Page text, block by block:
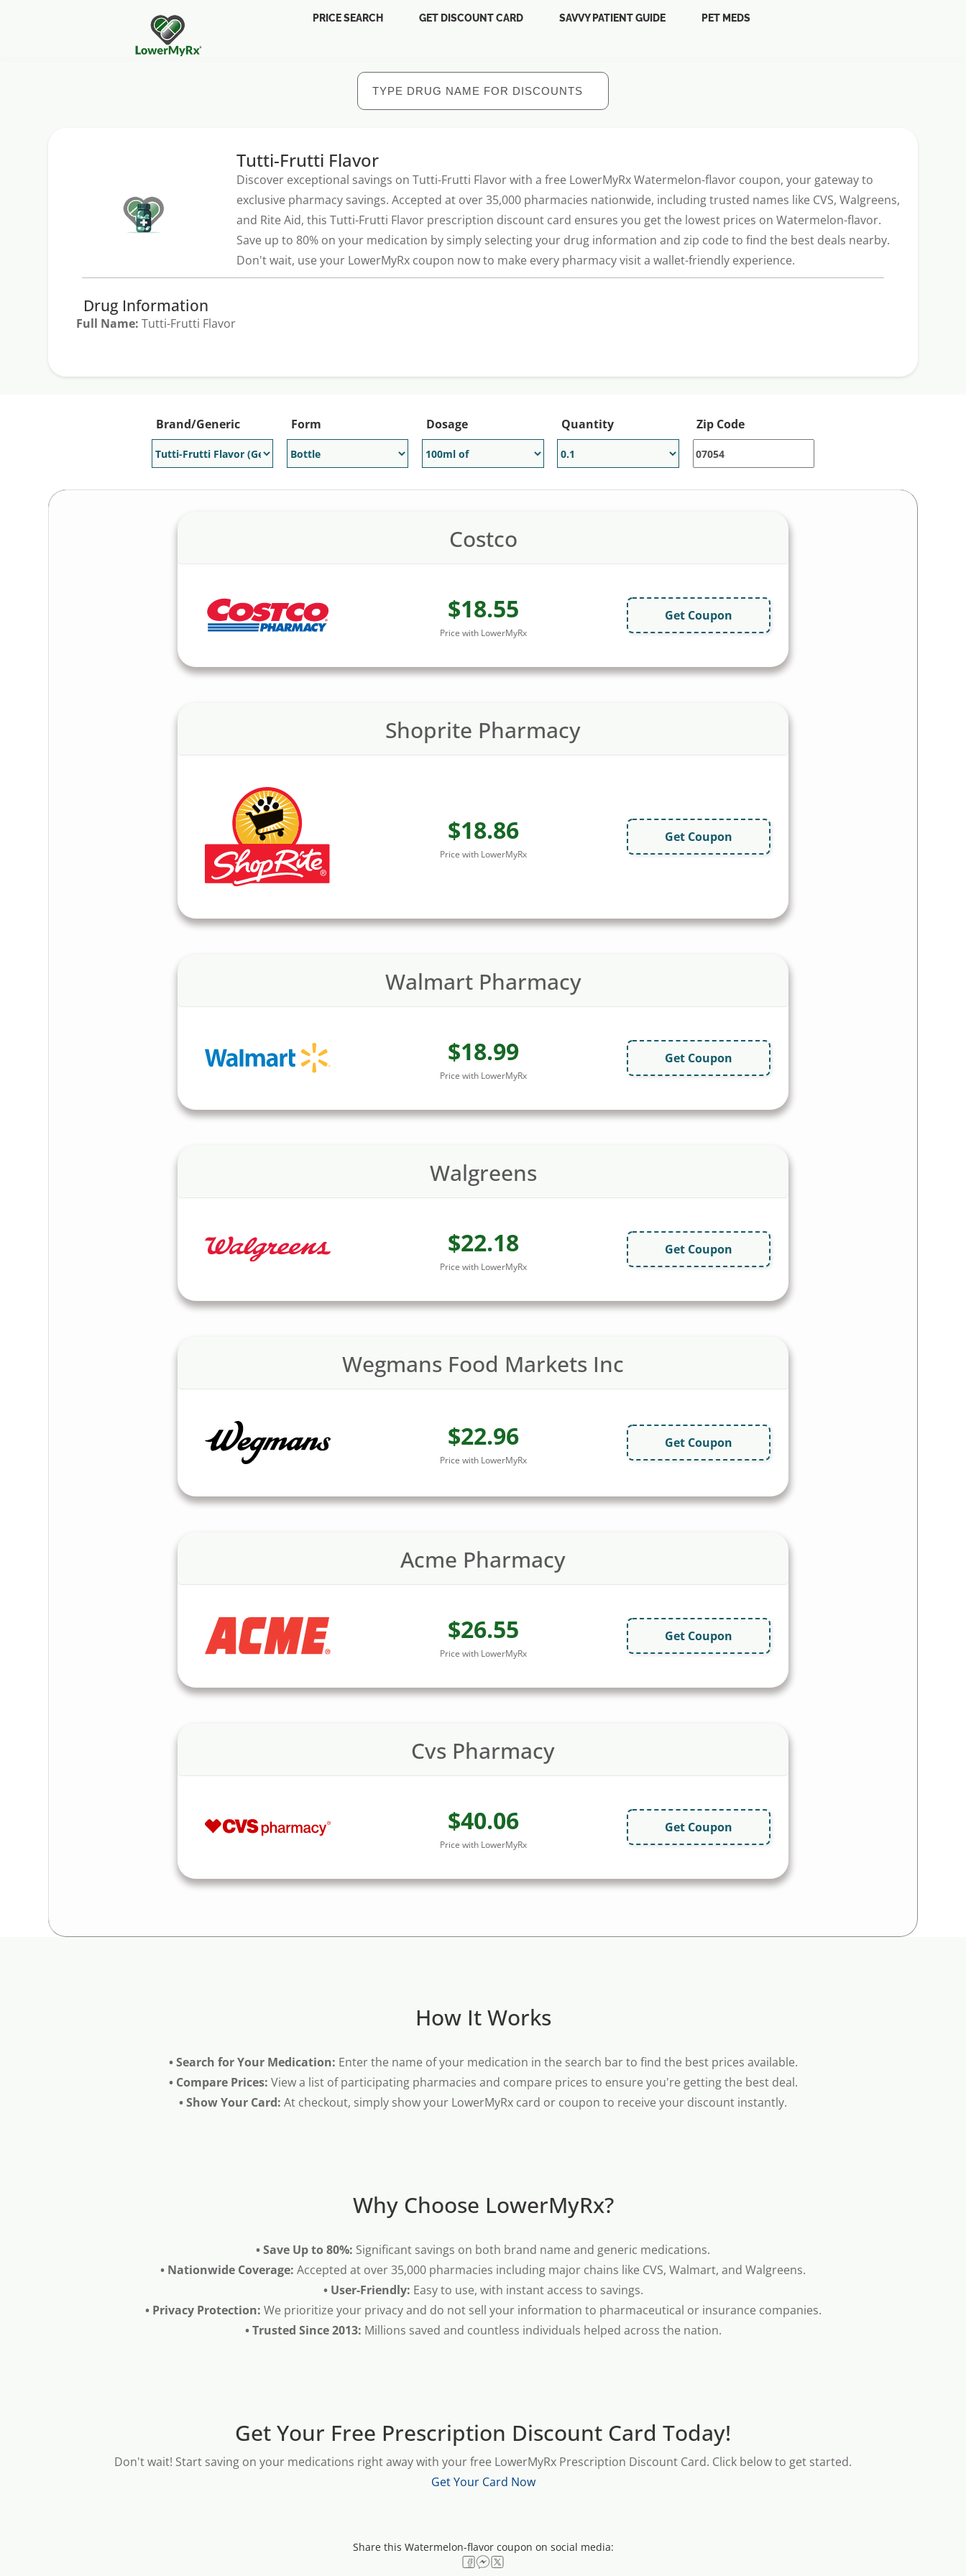
PRICE SEARCH GET DISCOUNT CARD SAVVY PATIENT GUIDE PET MEDS
Tutti-Frutti Flavor
Discover exceptional savings on Tutti-Frutti Flavor with a free LowerMyRx Watermelon-flavor coupon, your gateway to
exclusive pharmacy savings. Accepted at over 35,000 pharmacies nationwide, including trusted names like CVS, Walgreens,
and Rite Aid, this Tutti-Frutti Flavor prescription discount card ensures you get the lowest prices on Watermelon-flavor.
Save up to 80% on your medication by simply selecting your drug information and zip code to find the best deals nearby.
Don't wait, use your LowerMyRx coupon now to make every pharmacy visit a wallet-friendly experience.
Drug Information
Full Name: Tutti-Frutti Flavor
Brand/Generic Form Dosage Quantity Zip Code
Costco
$18.55
Price with LowerMyRx
Get Coupon
Shoprite Pharmacy
$18.86
Price with LowerMyRx
Get Coupon
Walmart Pharmacy
$18.99
Price with LowerMyRx
Get Coupon
Walgreens
$22.18
Price with LowerMyRx
Get Coupon
Wegmans Food Markets Inc
$22.96
Price with LowerMyRx
Get Coupon
Acme Pharmacy
$26.55
Price with LowerMyRx
Get Coupon
Cvs Pharmacy
$40.06
Price with LowerMyRx
Get Coupon
How It Works
• Search for Your Medication: Enter the name of your medication in the search bar to find the best prices available.
• Compare Prices: View a list of participating pharmacies and compare prices to ensure you're getting the best deal.
• Show Your Card: At checkout, simply show your LowerMyRx card or coupon to receive your discount instantly.
Why Choose LowerMyRx?
• Save Up to 80%: Significant savings on both brand name and generic medications.
• Nationwide Coverage: Accepted at over 35,000 pharmacies including major chains like CVS, Walmart, and Walgreens.
• User-Friendly: Easy to use, with instant access to savings.
• Privacy Protection: We prioritize your privacy and do not sell your information to pharmaceutical or insurance companies.
• Trusted Since 2013: Millions saved and countless individuals helped across the nation.
Get Your Free Prescription Discount Card Today!
Don't wait! Start saving on your medications right away with your free LowerMyRx Prescription Discount Card. Click below to get started.
Get Your Card Now
Share this Watermelon-flavor coupon on social media: